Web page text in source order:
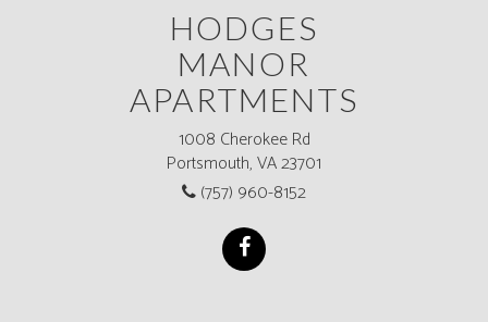
HODGES
MANOR
APARTMENTS
1008 Cherokee Rd
Portsmouth, VA 23701
(757) 960-8152